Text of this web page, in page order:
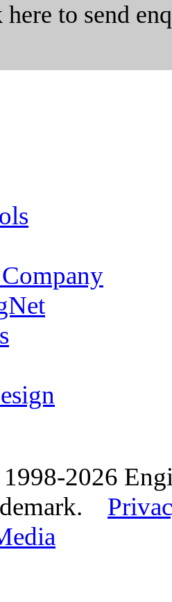
here to send
2026